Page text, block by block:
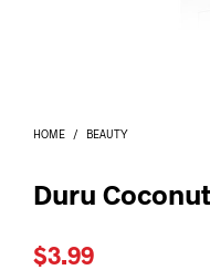
HOME / BEAUTY
Duru
$3.99